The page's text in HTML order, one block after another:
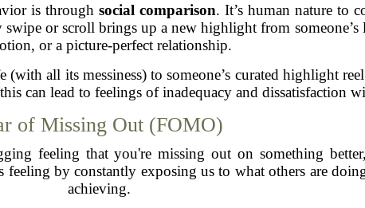
is through social comparison. It’s human nature to
or scroll brings up a new highlight from
or a picture-perfect relationship.
all its messiness) to someone’s curated highlight
can lead to feelings of inadequacy and dissatisfaction
of Missing Out (FOMO)
feeling that you're missing out on something
feeling by constantly exposing us to what others are
achieving.